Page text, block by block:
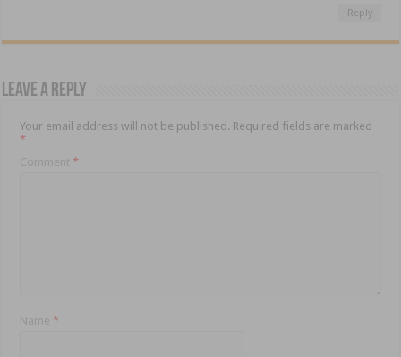
Reply
Leave a Reply
Your email address will not be published. Required fields are marked
*
Comment*
Name*